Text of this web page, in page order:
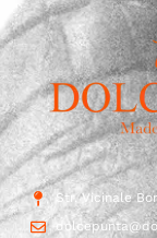
Str. Vicinale